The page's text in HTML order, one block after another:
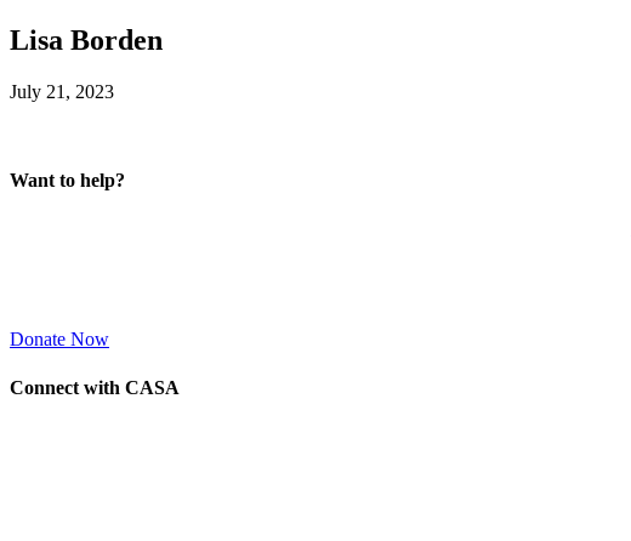
Lisa Borden
July 21, 2023
Want to help?
Donate Now
Connect with CASA